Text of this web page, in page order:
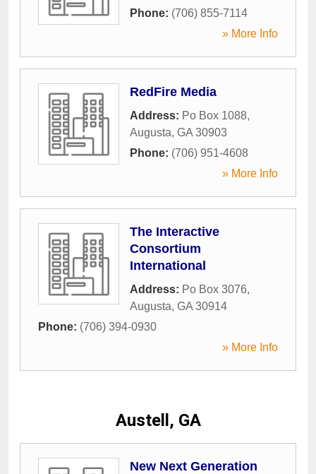
Phone: (706) 855-7114
» More Info
RedFire Media
Address: Po Box 1088,
Augusta, GA 30903
Phone: (706) 951-4608
» More Info
The Interactive
Consortium
International
Address: Po Box 3076,
Augusta, GA 30914
Phone: (706) 394-0930
» More Info
Austell, GA
New Next Generation